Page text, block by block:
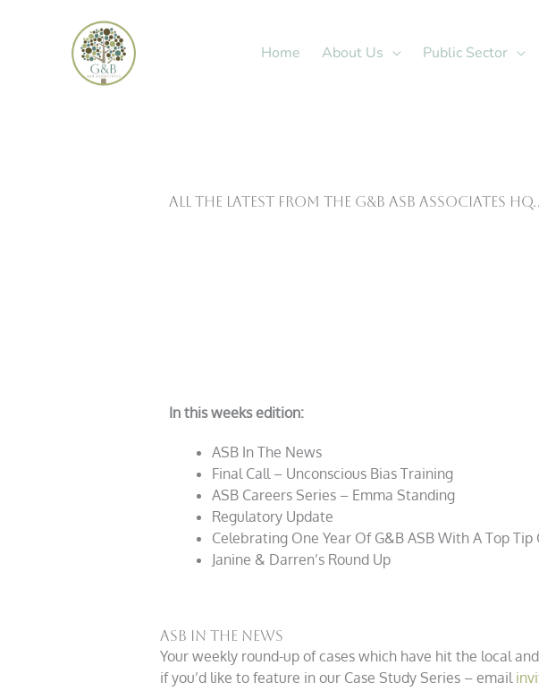
Home About Us Public Sector
All The Latest From The G&B ASB Associates
In this weeks edition:
ASB In The News
Final Call – Unconscious Bias Training
ASB Careers Series – Emma Standing
Regulatory Update
Celebrating One Year Of G&BASB With A Top Tip
Janine & Darren’s Round Up
ASB In The News
Your weekly round-up of cases which have hit the local
if you’d like to feature in our Case Study Series – email